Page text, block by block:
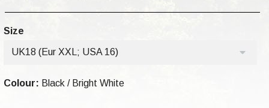
Size
UK18 (Eur XXL; USA 16)
Colour: Black / Bright White